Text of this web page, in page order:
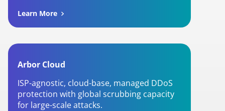
Learn More
Arbor Cloud
ISP-agnostic, cloud-base, managed DDoS
protection with global scrubbing capacity
for large-scale attacks.